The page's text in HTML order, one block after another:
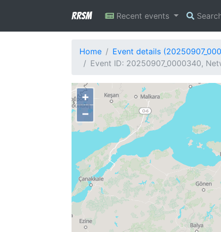
RRSM Recent events
Home
Event details
Event ID: 20250907_0000340,
+
−